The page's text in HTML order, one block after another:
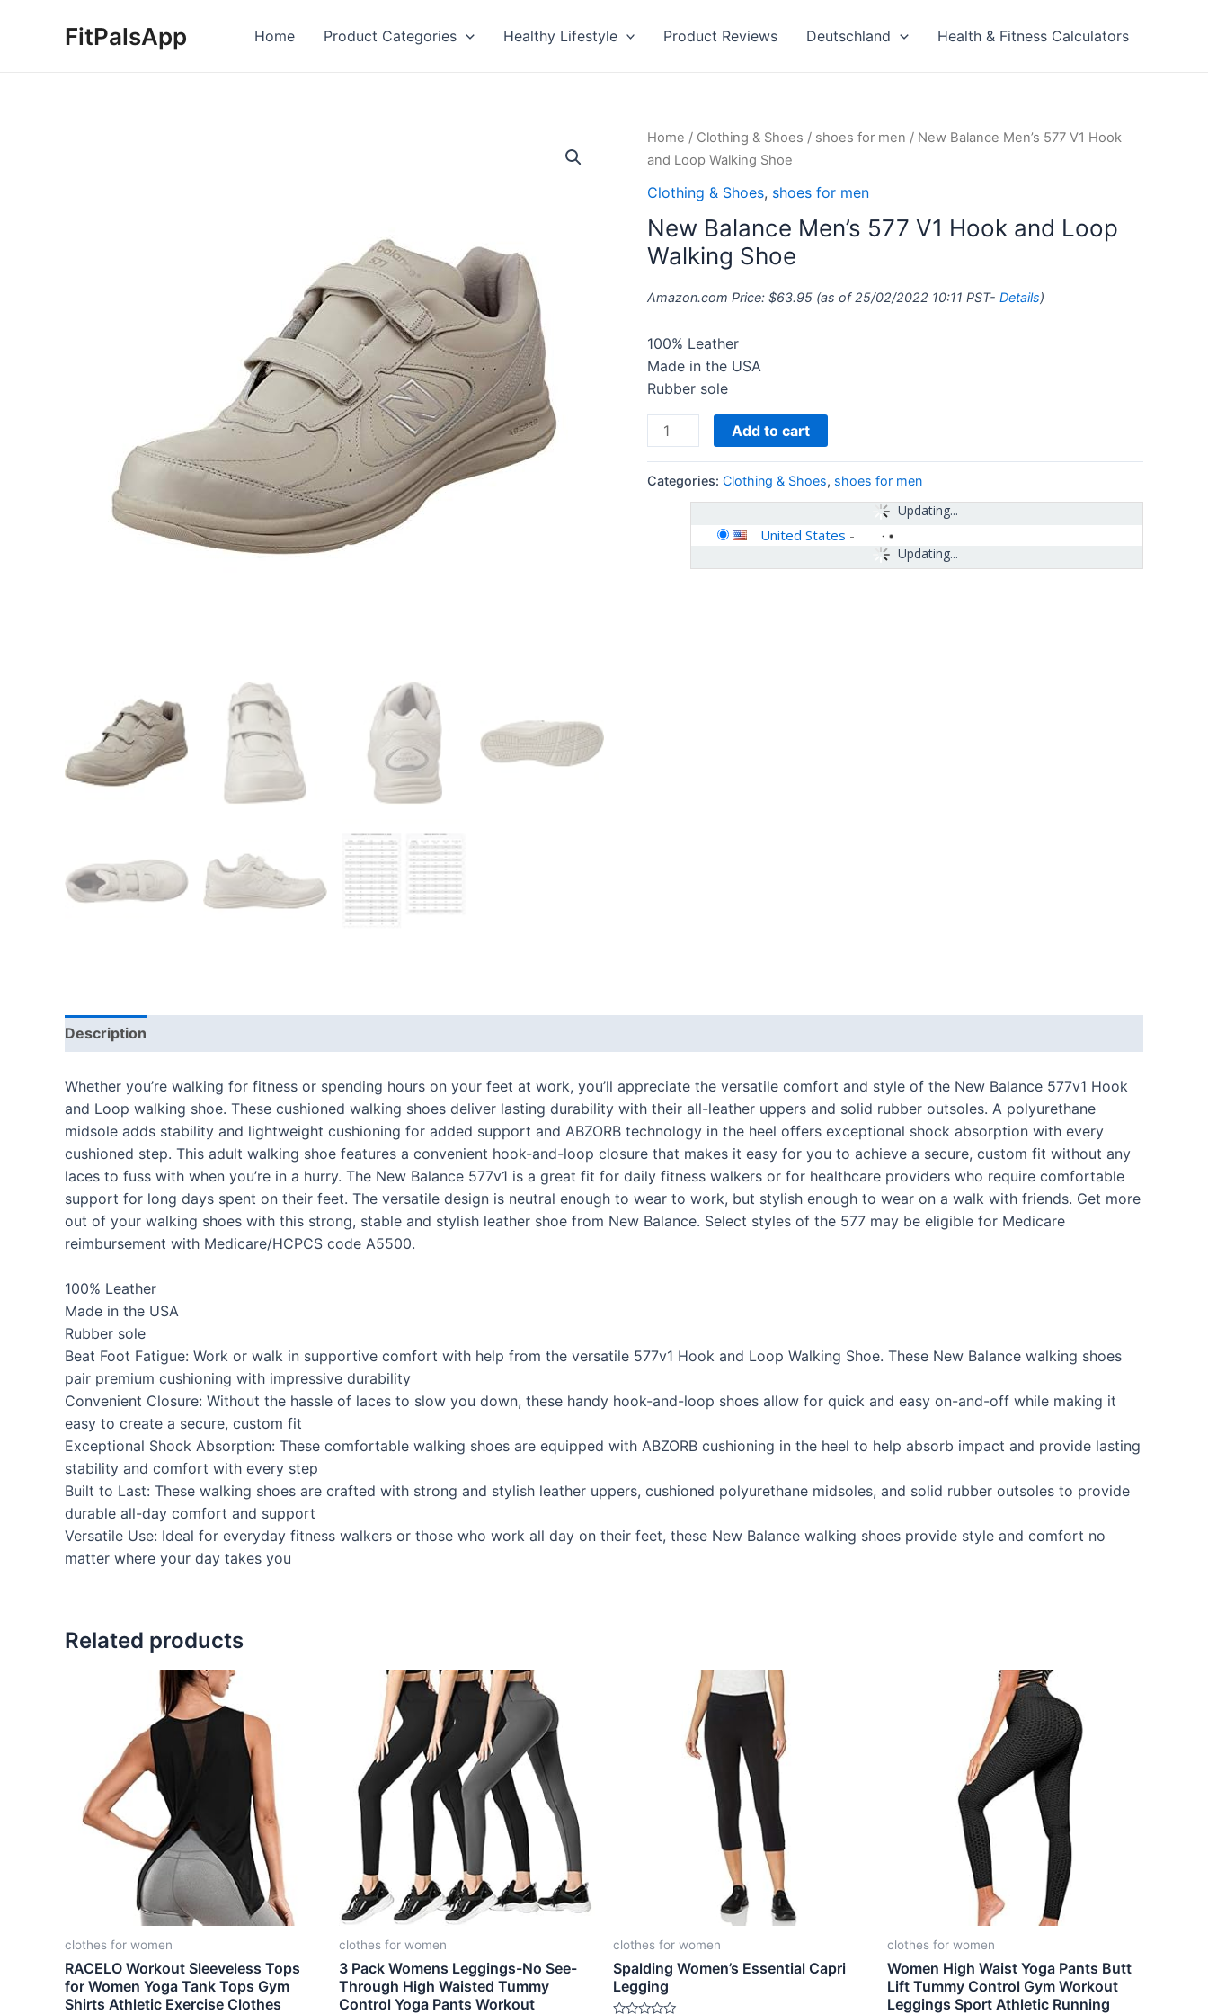
FitPalsApp Home Product Categories Healthy Lifestyle Product Reviews Deutschland Health & Fitness Calculators
Home / Clothing & Shoes / shoes for men / New Balance Men’s 577 V1 Hook
and Loop Walking Shoe
Clothing & Shoes, shoes for men
New Balance Men’s 577 V1 Hook and Loop
Walking Shoe
Amazon.com Price: $63.95 (as of 25/02/2022 10:11 PST- Details)
100% Leather
Made in the USA
Rubber sole
New
Balance
577
V1
Hook
Loop
Shoe
quantity
Add to cart
Categories: Clothing & Shoes, shoes for men
Updating...
Updating...
United States -
Description
Whether you’re walking for fitness or spending hours on your feet at work, you’ll appreciate the versatile comfort and style of the New Balance 577v1 Hook
and Loop walking shoe. These cushioned walking shoes deliver lasting durability with their all-leather uppers and solid rubber outsoles. A polyurethane
midsole adds stability and lightweight cushioning for added support and ABZORB technology in the heel offers exceptional shock absorption with every
cushioned step. This adult walking shoe features a convenient hook-and-loop closure that makes it easy for you to achieve a secure, custom fit without any
laces to fuss with when you’re in a hurry. The New Balance 577v1 is a great fit for daily fitness walkers or for healthcare providers who require comfortable
support for long days spent on their feet. The versatile design is neutral enough to wear to work, but stylish enough to wear on a walk with friends. Get more
out of your walking shoes with this strong, stable and stylish leather shoe from New Balance. Select styles of the 577 may be eligible for Medicare
reimbursement with Medicare/HCPCS code A5500.
100% Leather
Made in the USA
Rubber sole
Beat Foot Fatigue: Work or walk in supportive comfort with help from the versatile 577v1 Hook and Loop Walking Shoe. These New Balance walking shoes
pair premium cushioning with impressive durability
Convenient Closure: Without the hassle of laces to slow you down, these handy hook-and-loop shoes allow for quick and easy on-and-off while making it
easy to create a secure, custom fit
Exceptional Shock Absorption: These comfortable walking shoes are equipped with ABZORB cushioning in the heel to help absorb impact and provide lasting
stability and comfort with every step
Built to Last: These walking shoes are crafted with strong and stylish leather uppers, cushioned polyurethane midsoles, and solid rubber outsoles to provide
durable all-day comfort and support
Versatile Use: Ideal for everyday fitness walkers or those who work all day on their feet, these New Balance walking shoes provide style and comfort no
matter where your day takes you
Related products
clothes for women
RACELO Workout Sleeveless Tops
for Women Yoga Tank Tops Gym
Shirts Athletic Exercise Clothes
clothes for women
3 Pack Womens Leggings-No See-
Through High Waisted Tummy
Control Yoga Pants Workout
clothes for women
Spalding Women’s Essential Capri
Legging
clothes for women
Women High Waist Yoga Pants Butt
Lift Tummy Control Gym Workout
Leggings Sport Athletic Running